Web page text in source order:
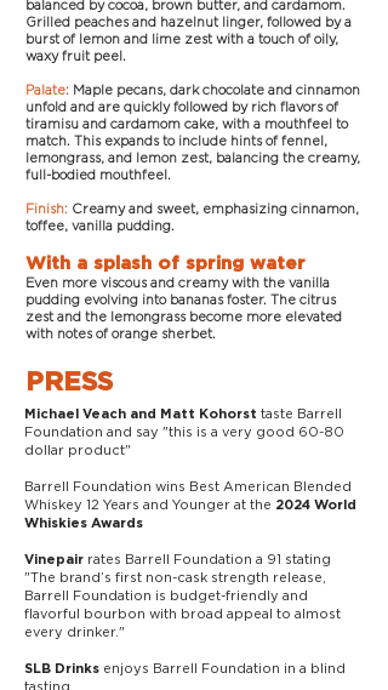
balanced by cocoa, brown butter, and cardamom.
Grilled peaches and hazelnut linger, followed by a
burst of lemon and lime zest with a touch of oily,
waxy fruit peel.
Palate: Maple pecans, dark chocolate and cinnamon
unfold and are quickly followed by rich flavors of
tiramisu and cardamom cake, with a mouthfeel to
match. This expands to include hints of fennel,
lemongrass, and lemon zest, balancing the creamy,
full-bodied mouthfeel.
Finish: Creamy and sweet, emphasizing cinnamon,
toffee, vanilla pudding.
With a splash of spring water
Even more viscous and creamy with the vanilla
pudding evolving into bananas foster. The citrus
zest and the lemongrass become more elevated
with notes of orange sherbet.
PRESS
Michael Veach and Matt Kohorst taste Barrell
Foundation and say "this is a very good 60-80
dollar product"
Barrell Foundation wins Best American Blended
Whiskey 12 Years and Younger at the 2024 World
Whiskies Awards
Vinepair rates Barrell Foundation a 91 stating
"The brand’s first non-cask strength release,
Barrell Foundation is budget-friendly and
flavorful bourbon with broad appeal to almost
every drinker."
SLB Drinks enjoys Barrell Foundation in a blind
tasting